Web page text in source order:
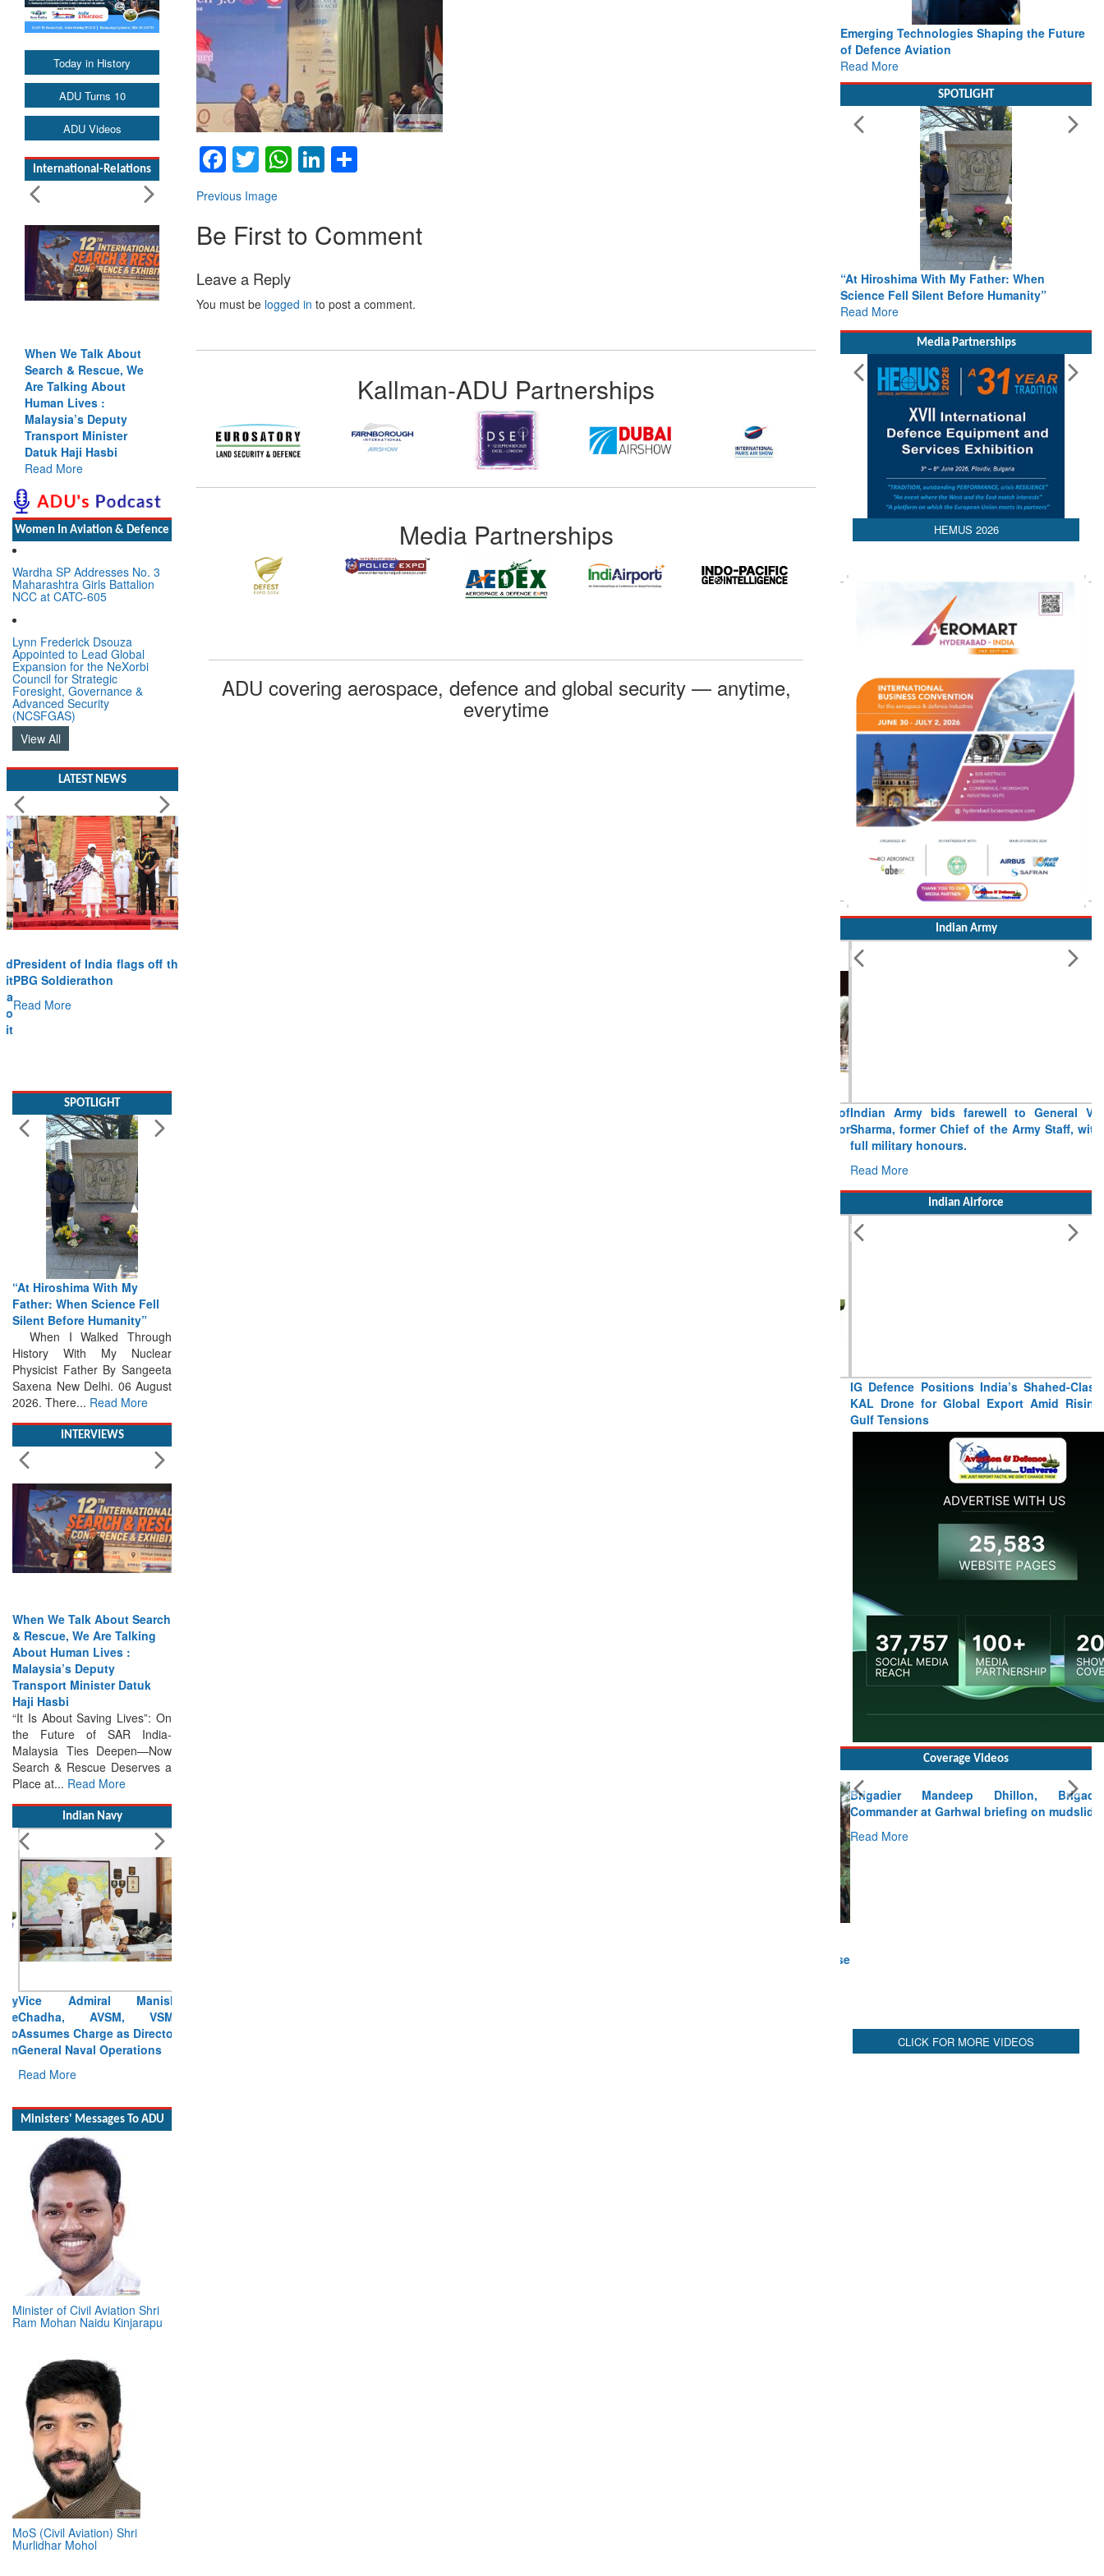
Today in History
ADU Turns 10
ADU Videos
International-Relations
When We Talk About
Search & Rescue, We
Are Talking About
Human Lives :
Malaysia’s Deputy
Transport Minister
Datuk Haji Hasbi
Read More
Women In Aviation & Defence
Wardha SP Addresses No. 3
Maharashtra Girls Battalion
NCC at CATC-605
Lynn Frederick Dsouza
Appointed to Lead Global
Expansion for the NeXorbi
Council for Strategic
Foresight, Governance &
Advanced Security
(NCSFGAS)
View All
LATEST NEWS
President of India flags off the
PBG Soldierathon
Read More
“At Hiroshima With My
Father: When Science Fell
Silent Before Humanity”
When I Walked Through
History With My Nuclear
Physicist Father By Sangeeta
Saxena New Delhi. 06 August
2026. There...Read More
INTERVIEWS
When We Talk About Search
& Rescue, We Are Talking
Transport Minister Datuk
Haji Hasbi
“It Is About Saving Lives”: On
the Future of SAR India-
Malaysia Ties Deepen—Now
Search & Rescue Deserves a
Place at...Read More
Indian Navy
Vice Admiral Manish
Chadha, AVSM, VSM,
Assumes Charge as Director
Read More
Ministers' Messages To ADU
Minister of Civil Aviation Shri
Ram Mohan Naidu Kinjarapu
MoS (Civil Aviation) Shri
Murlidhar Mohol
Facebook
TwitterWhatsApp
LinkedIn
Previous Image
Be First to Comment
Leave a Reply
You must be logged in to post a comment.
Kallman-ADU Partnerships
Media Partnerships
ADU covering aerospace, defence and global security — anytime,
everytime
Emerging Technologies Shaping the Future
of Defence Aviation
Read More
SPOTLIGHT
“At Hiroshima With My Father: When
Science Fell Silent Before Humanity”
Read More
Media Partnerships
HEMUS 2026
Indian Army
Indian Army bids farewell to General VN
Sharma, former Chief of the Army Staff, with
full military honours.
Read More
Indian Airforce
IG Defence Positions India’s Shahed-Class
KAL Drone for Global Export Amid Rising
Gulf Tensions
Coverage Videos
Brigadier Mandeep Dhillon, Brigade
Commander at Garhwal briefing on mudslide
Read More